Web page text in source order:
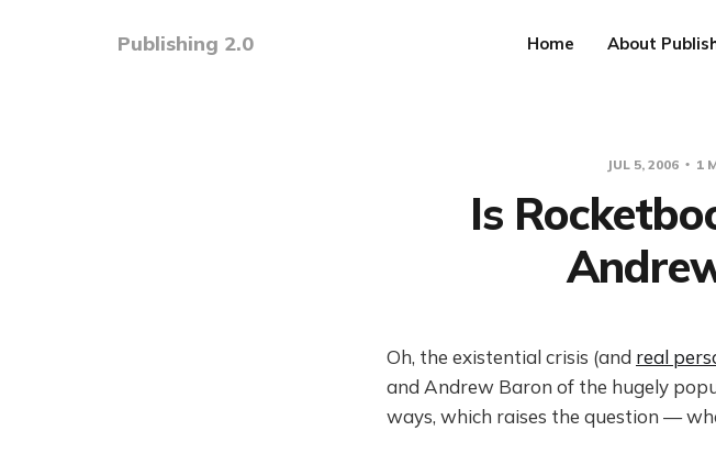
Publishing 2.0 Home About
JUL 5, 2006 1
Is
Oh, the existential crisis (and real
and Andrew Baron of the hugely
ways, which raises the question —